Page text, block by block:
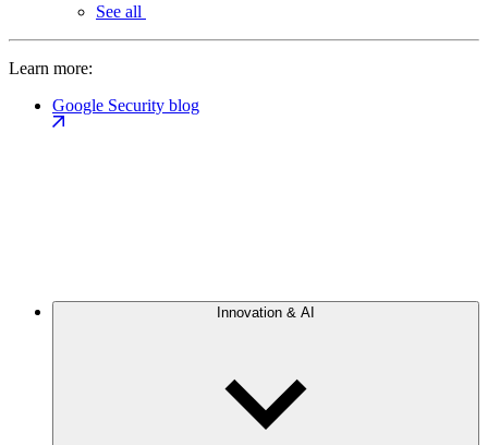
See all
Learn more:
Google Security blog
Innovation & AI